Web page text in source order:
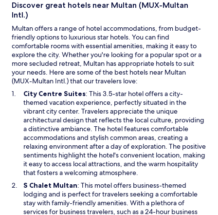
Discover great hotels near Multan (MUX-Multan
Intl.)
Multan offers a range of hotel accommodations, from budget-
friendly options to luxurious star hotels. You can find
comfortable rooms with essential amenities, making it easy to
explore the city. Whether you're looking for a popular spot or a
more secluded retreat, Multan has appropriate hotels to suit
your needs. Here are some of the best hotels near Multan
(MUX-Multan Intl.) that our travelers love:
City Centre SuitesO
p
e
n
s
i
n
a
n
e
w
w
i
n
: This 3.5-star hotel offers a city-
themed vacation experience, perfectly situated in the
vibrant city center. Travelers appreciate the unique
architectural design that reflects the local culture, providing
a distinctive ambiance. The hotel features comfortable
accommodations and stylish common areas, creating a
relaxing environment after a day of exploration. The positive
sentiments highlight the hotel's convenient location, making
it easy to access local attractions, and the warm hospitality
that fosters a welcoming atmosphere.
S Chalet MultanO
p
e
n
: This motel offers business-themed
lodging and is perfect for travelers seeking a comfortable
stay with family-friendly amenities. With a plethora of
services for business travelers, such as a 24-hour business